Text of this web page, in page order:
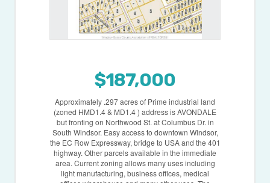
$187,000
Approximately .297 acres of Prime industrial land
(zoned HMD1.4 & MD1.4 ) address is AVONDALE
but fronting on Northwood St. at Columbus Dr. in
South Windsor. Easy access to downtown Windsor,
the EC Row Expressway, bridge to USA and the 401
highway. Other parcels available in the immediate
area. Current zoning allows many uses including
light manufacturing, business offices, medical